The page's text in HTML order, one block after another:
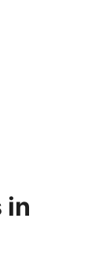
in